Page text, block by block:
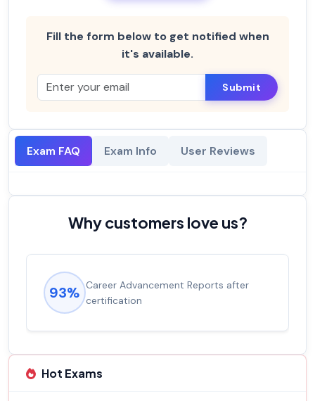
Fill the form below to get notified when
it's available.
Submit
Exam FAQ Exam Info User Reviews
Why customers love us?
93% Career Advancement Reports after
certification
Hot Exams